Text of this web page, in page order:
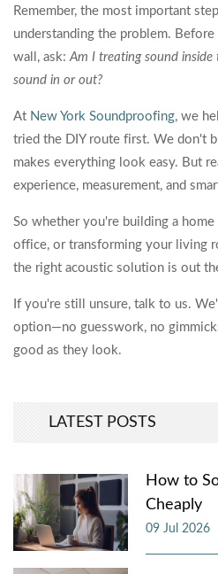
Remember, the most important
understanding the problem.
wall, ask:Am I treating sound
sound in or out?
At New York Soundproofing, we
tried the DIY route first. We don't
makes everything look easy. But
experience, measurement, and
So whether you're building a
office, or transforming your living
the right acoustic solution is out
If you're still unsure, talk to us.
option—no guesswork, no
good as they look.
LATEST POSTS
How to
Cheaply
09 Jul 2026